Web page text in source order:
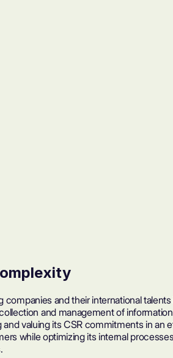
and their international
and management of
valuing its CSR commitments in
while optimizing its internal